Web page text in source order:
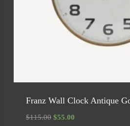
Franz Wall Clock Antique
$115.00 Original
$55.00